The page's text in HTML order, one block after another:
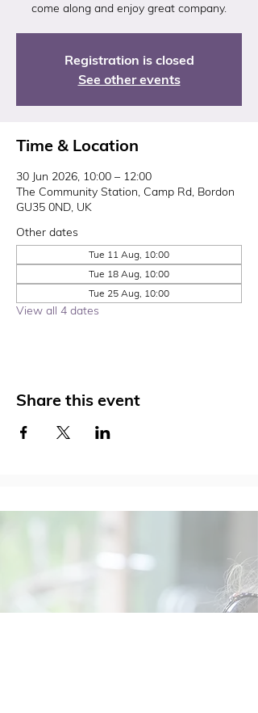
come along and enjoy great company.
Registration is closed
See other events
Time & Location
30 Jun 2026, 10:00 – 12:00
The Community Station, Camp Rd, Bordon
GU35 0ND, UK
Other dates
Tue 11 Aug, 10:00
Tue 18 Aug, 10:00
Tue 25 Aug, 10:00
View all 4 dates
Share this event